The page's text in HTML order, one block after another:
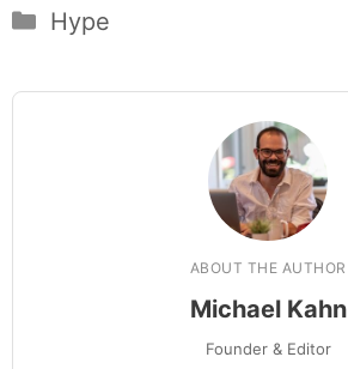
Categories
Hype
ABOUT THE AUTHOR
Michael Kahn
Founder & Editor